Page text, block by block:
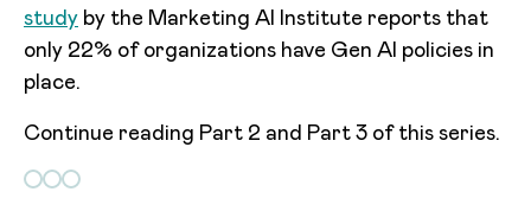
study by the Marketing AI Institute reports that
only 22% of organizations have Gen AI policies in
place.
Continue reading Part 2 and Part 3 of this series.